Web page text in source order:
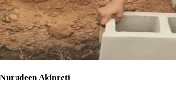
Nurudeen Akinreti